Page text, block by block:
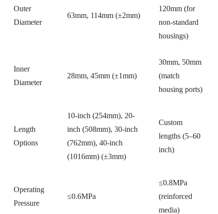
Outer
Diameter
63mm, 114mm (±2mm)
120mm (for
non-standard
housings)
Inner
Diameter
28mm, 45mm (±1mm)
30mm, 50mm
(match
housing ports)
Length
Options
10-inch (254mm), 20-
inch (508mm), 30-inch
(762mm), 40-inch
(1016mm) (±3mm)
Custom
lengths (5–60
inch)
Operating
Pressure
≤0.6MPa
≤0.8MPa
(reinforced
media)